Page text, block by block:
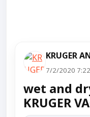
7/2/2020
wet and
KRUGER